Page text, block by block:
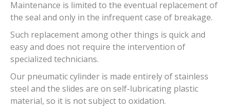
Maintenance is limited to the eventual replacement of
the seal and only in the infrequent case of breakage.
Such replacement among other things is quick and
easy and does not require the intervention of
specialized technicians.
Our pneumatic cylinder is made entirely of stainless
steel and the slides are on self-lubricating plastic
material, so it is not subject to oxidation.